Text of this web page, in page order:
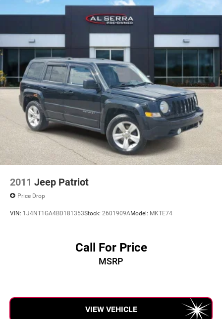
2011 Jeep Patriot
Price Drop
VIN: 1J4NT1GA4BD181353Stock: 2601909AModel: MKTE74
Call For Price
MSRP
VIEW VEHICLE